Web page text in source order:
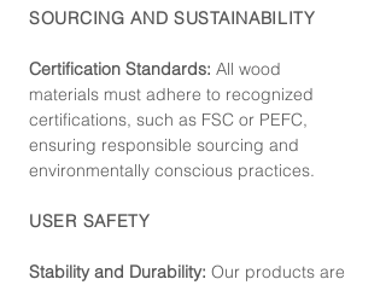
SOURCING AND SUSTAINABILITY
Certification Standards: All wood
materials must adhere to recognized
certifications, such as FSC or PEFC,
ensuring responsible sourcing and
environmentally conscious practices.
USER SAFETY
Stability and Durability: Our products are